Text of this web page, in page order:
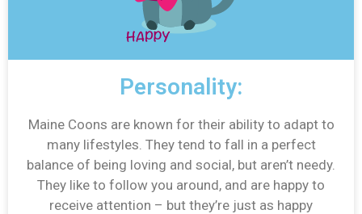
Personality:
Maine Coons are known for their ability to adapt to
many lifestyles. They tend to fall in a perfect
balance of being loving and social, but aren’t needy.
They like to follow you around, and are happy to
receive attention – but they’re just as happy